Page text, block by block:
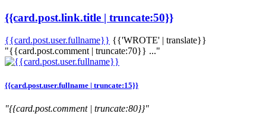
{{card.post.link.title | truncate:50}}
{{card.post.user.fullname}} {{'WROTE' | translate}}
"{{card.post.comment | truncate:70}} ..."
{{card.post.user.fullname | truncate:15}}
"{{card.post.comment | truncate:80}}"